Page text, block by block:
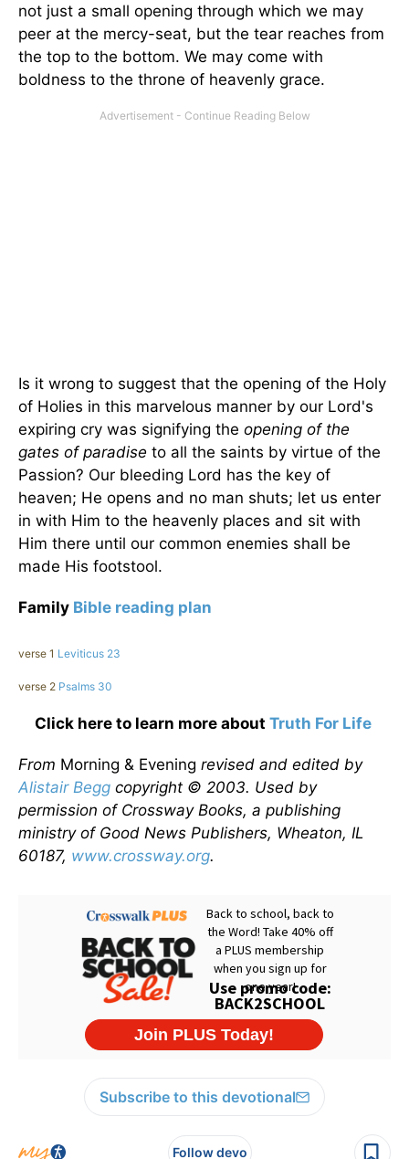
not just a small opening through which we may
peer at the mercy-seat, but the tear reaches from
the top to the bottom. We may come with
boldness to the throne of heavenly grace.
Is it wrong to suggest that the opening of the Holy
of Holies in this marvelous manner by our Lord's
expiring cry was signifying the opening of the
gates of paradise to all the saints by virtue of the
Passion? Our bleeding Lord has the key of
heaven; He opens and no man shuts; let us enter
in with Him to the heavenly places and sit with
Him there until our common enemies shall be
made His footstool.
Family Bible reading plan
verse 1 Leviticus 23
verse 2 Psalms 30
Click here to learn more about Truth For Life
From Morning & Evening revised and edited by
Alistair Begg copyright © 2003. Used by
permission of Crossway Books, a publishing
ministry of Good News Publishers, Wheaton, IL
60187, www.crossway.org.
Subscribe to this devotional
Follow devo